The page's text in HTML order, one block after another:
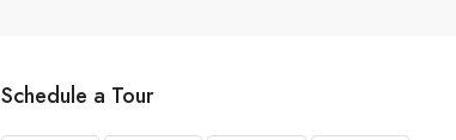
Schedule a Tour